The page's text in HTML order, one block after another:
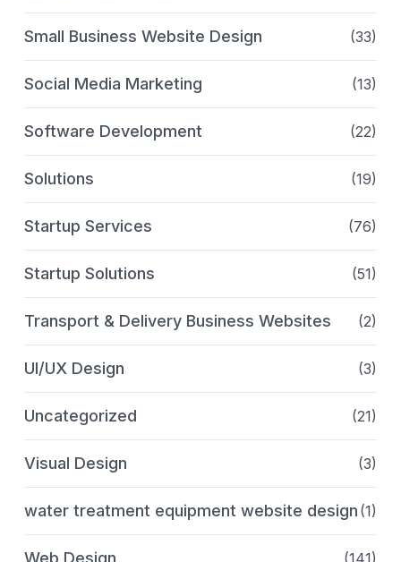
Small Business Website Design (33)
Social Media Marketing (13)
Software Development (22)
Solutions (19)
Startup Services (76)
Startup Solutions (51)
Transport & Delivery Business Websites (2)
UI/UX Design (3)
Uncategorized (21)
Visual Design (3)
water treatment equipment website design (1)